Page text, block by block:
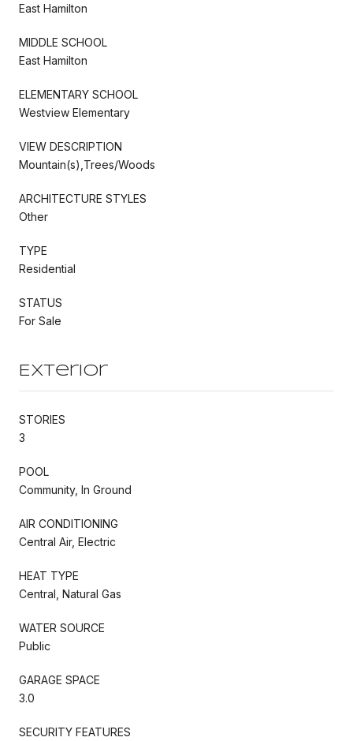
East Hamilton
MIDDLE SCHOOL
East Hamilton
ELEMENTARY SCHOOL
Westview Elementary
VIEW DESCRIPTION
Mountain(s),Trees/Woods
ARCHITECTURE STYLES
Other
TYPE
Residential
STATUS
For Sale
Exterior
STORIES
3
POOL
Community, In Ground
AIR CONDITIONING
Central Air, Electric
HEAT TYPE
Central, Natural Gas
WATER SOURCE
Public
GARAGE SPACE
3.0
SECURITY FEATURES